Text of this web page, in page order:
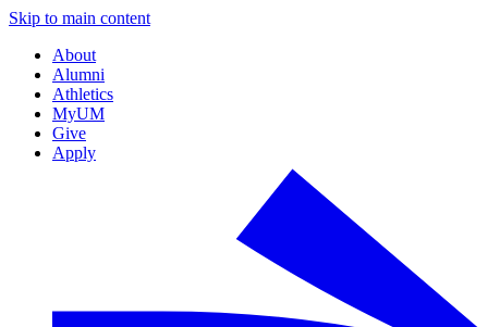
Skip to main content
About
Alumni
Athletics
MyUM
Give
Apply